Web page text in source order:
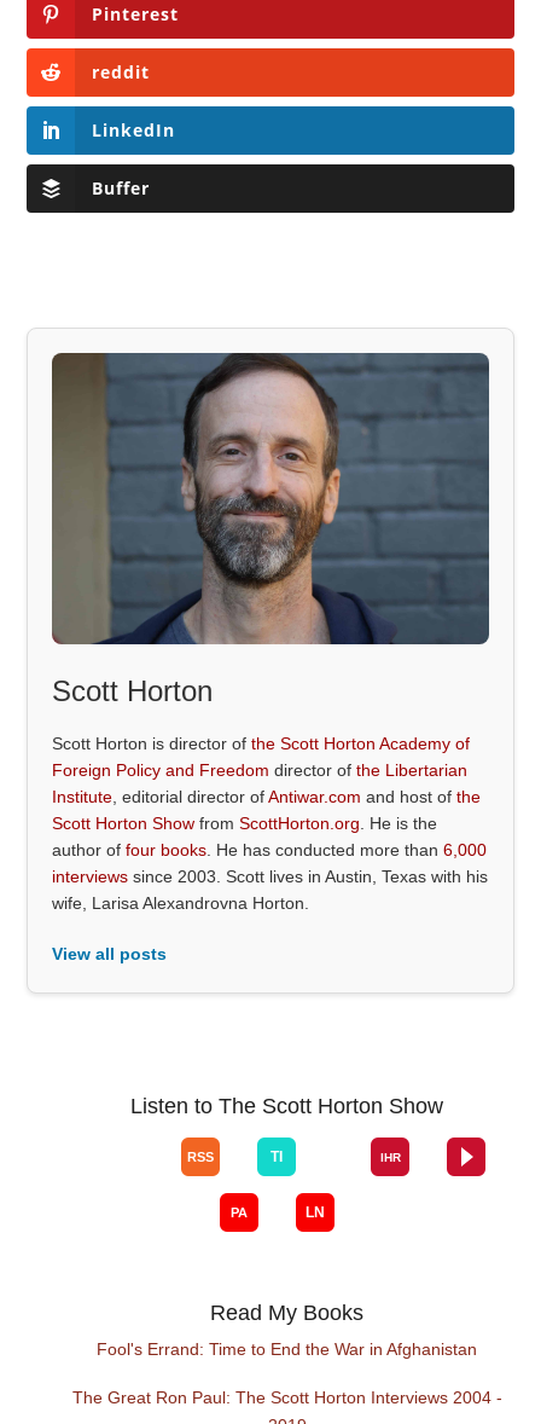
Pinterest
reddit
LinkedIn
Buffer
Scott Horton
Scott Horton is director ofthe Scott Horton Academy of
Foreign Policy and Freedom director ofthe Libertarian
Institute , editorial director ofAntiwar.com and host ofthe
Scott Horton Show fromScottHorton.org . He is the
author offour books . He has conducted more than6,000
interviews since 2003. Scott lives in Austin, Texas with his
wife, Larisa Alexandrovna Horton.
View all posts
Listen to The Scott Horton Show
Read My Books
Fool's Errand: Time to End the War in Afghanistan
The Great Ron Paul: The Scott Horton Interviews 2004 -